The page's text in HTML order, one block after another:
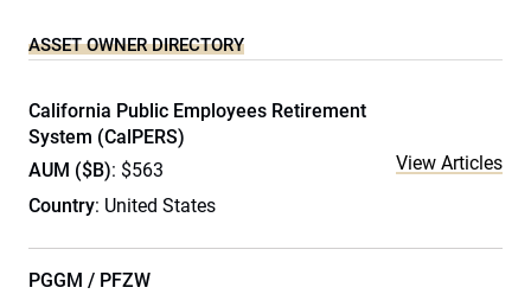
ASSET OWNER DIRECTORY
California Public Employees Retirement
System (CalPERS)
AUM ($B): $563
Country: United States
View Articles
PGGM / PFZW